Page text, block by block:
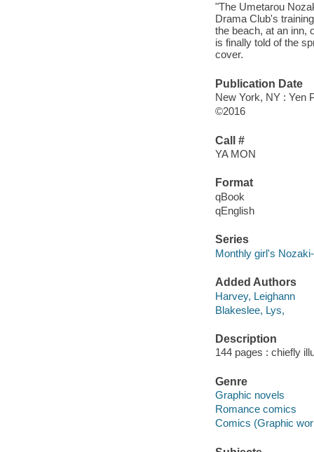
"The Umetarou
Drama Club's
the beach, at an inn,
is finally told of the
cover.
Publication Date
New York, NY : Yen
©2016
Call #
YA MON
Format
qBook
qEnglish
Series
Monthly girl's
Added Authors
Harvey, Leighann
Blakeslee, Lys,
Description
144 pages : chiefly
Genre
Graphic novels
Romance comics
Comics (Graphic